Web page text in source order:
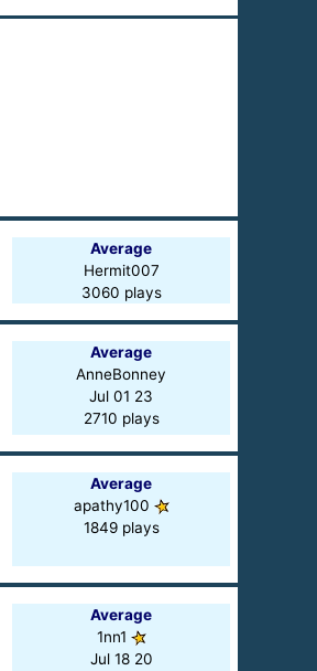
Average
Hermit007
3060 plays
Average
AnneBonney
Jul 01 23
2710 plays
Average
apathy100
1849 plays
Average
1nn1
Jul 18 20